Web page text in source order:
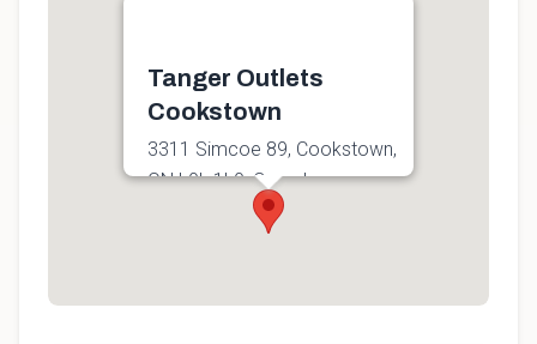
Tanger Outlets
Cookstown
3311 Simcoe 89, Cookstown,
ON L0L 1L0, Canada